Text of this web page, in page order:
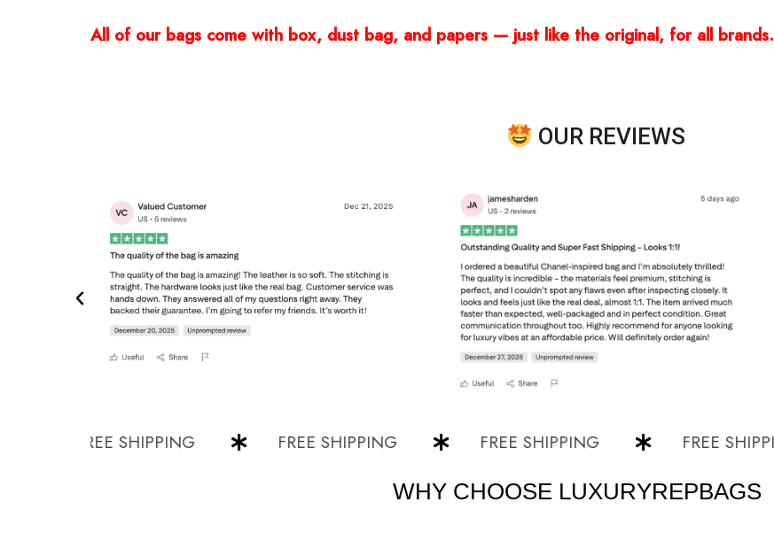
All of our bags come with box, dust bag, and papers — just like the original, for all brands.
OUR REVIEWS
FREE SHIPPING FREE SHIPPING FREE SHIPPING FREE SHIPPING
WHY CHOOSE LUXURYREPBAGS